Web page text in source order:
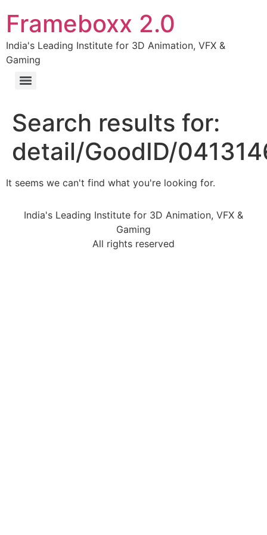
Frameboxx 2.0
India's Leading Institute for 3D Animation, VFX &
Gaming
Search results for:
detail/GoodID/
It seems we can't find what you're looking for.
India's Leading Institute for 3D Animation, VFX &
Gaming
All rights reserved